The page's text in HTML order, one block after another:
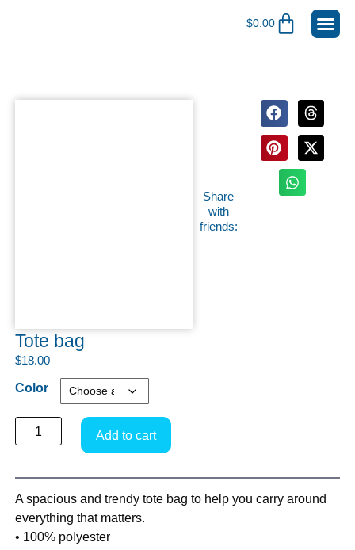
$0.00
Share
with
friends:
Tote bag
$18.00
Color
Add to cart
A spacious and trendy tote bag to help you carry around
everything that matters.
• 100% polyester